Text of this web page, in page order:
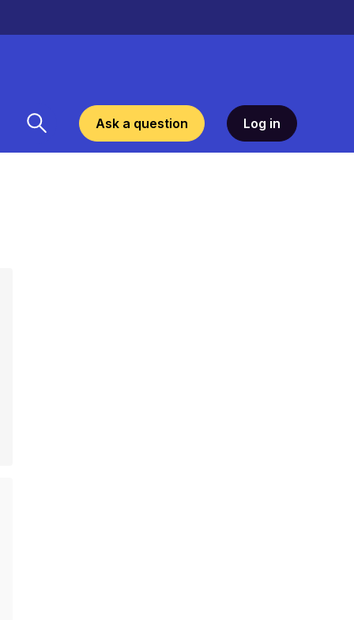
Ask a question Log in